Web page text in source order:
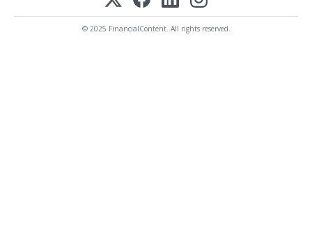
© 2025 FinancialContent. All rights reserved.